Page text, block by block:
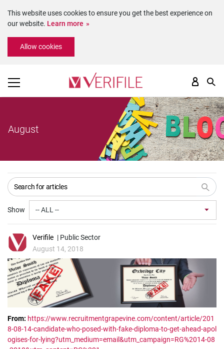
Please
includes
This website uses cookies to ensure you get the best experience on
our website. Learn more
Allow cookies
August
Show
Verifile | Public Sector
August 14, 2018
From: https://www.recruitmentgrapevine.com/content/article/201
8-08-14-candidate-who-posed-with-fake-diploma-to-get-ahead-apol
ogises-for-lying?utm_medium=email&utm_campaign=RG%2014-08